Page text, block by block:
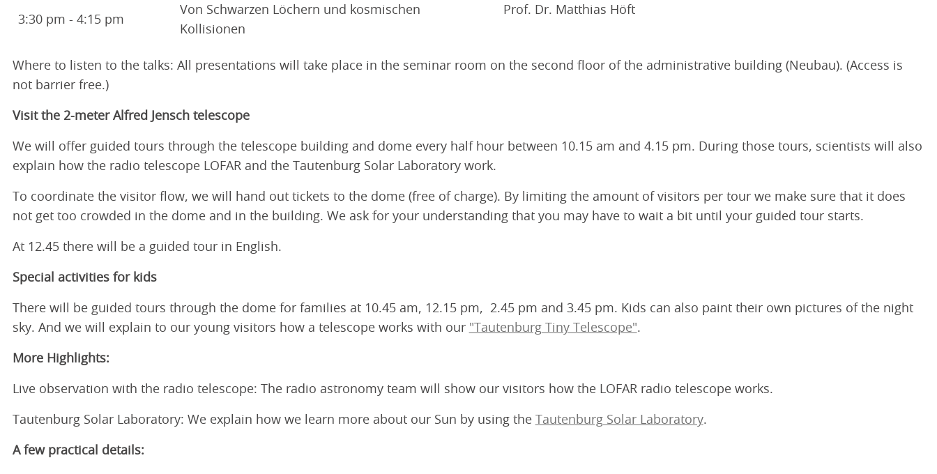
3:30 pm - 4:15 pm
Von Schwarzen Löchern und kosmischen
Kollisionen
Prof. Dr. Matthias Höft
Where to listen to the talks: All presentations will take place in the seminar room on the second floor of the administrative building (Neubau). (Access is
not barrier free.)
Visit the 2-meter Alfred Jensch telescope
We will offer guided tours through the telescope building and dome every half hour between 10.15 am and 4.15 pm. During those tours, scientists will also
explain how the radio telescope LOFAR and the Tautenburg Solar Laboratory work.
To coordinate the visitor flow, we will hand out tickets to the dome (free of charge). By limiting the amount of visitors per tour we make sure that it does
not get too crowded in the dome and in the building. We ask for your understanding that you may have to wait a bit until your guided tour starts.
At 12.45 there will be a guided tour in English.
Special activities for kids
There will be guided tours through the dome for families at 10.45 am, 12.15 pm, 2.45 pm and 3.45 pm. Kids can also paint their own pictures of the night
sky. And we will explain to our young visitors how a telescope works with our "Tautenburg Tiny Telescope".
More Highlights:
Live observation with the radio telescope: The radio astronomy team will show our visitors how the LOFAR radio telescope works.
Tautenburg Solar Laboratory: We explain how we learn more about our Sun by using the Tautenburg Solar Laboratory.
A few practical details: